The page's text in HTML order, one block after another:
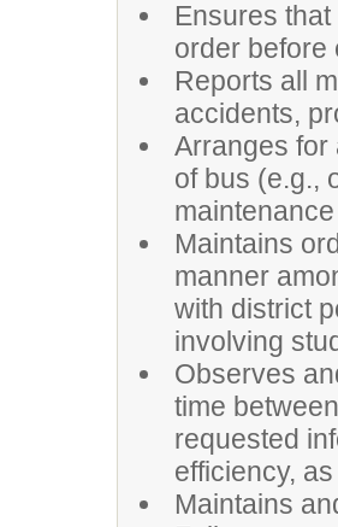
Ensures
order before
Reports all
accidents,
Arranges for
of bus (e.g.,
Maintains
manner
with district
involving
Observes
time
requested
efficiency,
Maintains